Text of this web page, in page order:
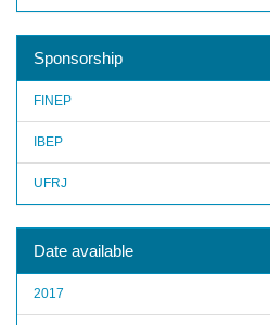
Sponsorship
FINEP
IBEP
UFRJ
Date available
2017